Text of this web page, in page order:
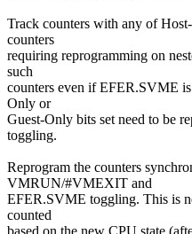
Track counters with any of
counters
requiring reprogramming on
such
counters even if EFER.SVME
Only or
Guest-Only bits set need to be
toggling.
Reprogram the counters
VMRUN/#VMEXIT and
EFER.SVME toggling. This is
counted
based on the new CPU state